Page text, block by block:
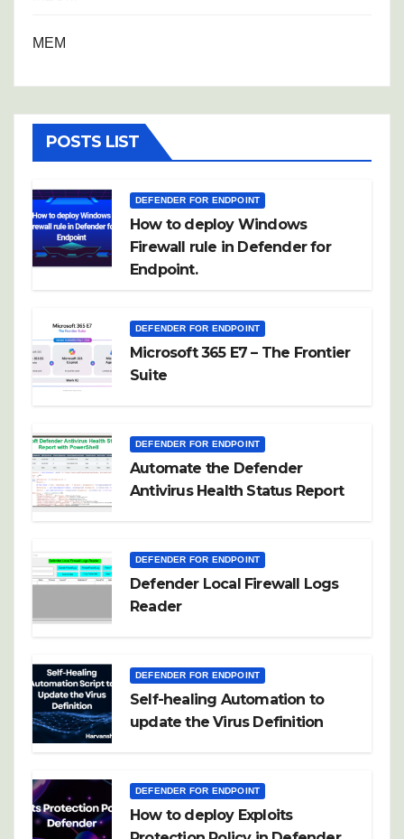
MEM
POSTS LIST
DEFENDER FOR ENDPOINT
How to deploy Windows
Firewall rule in Defender for
Endpoint.
DEFENDER FOR ENDPOINT
Microsoft 365 E7 – The Frontier
Suite
DEFENDER FOR ENDPOINT
Automate the Defender
Antivirus Health Status Report
DEFENDER FOR ENDPOINT
Defender Local Firewall Logs
Reader
DEFENDER FOR ENDPOINT
Self-healing Automation to
update the Virus Definition
DEFENDER FOR ENDPOINT
How to deploy Exploits